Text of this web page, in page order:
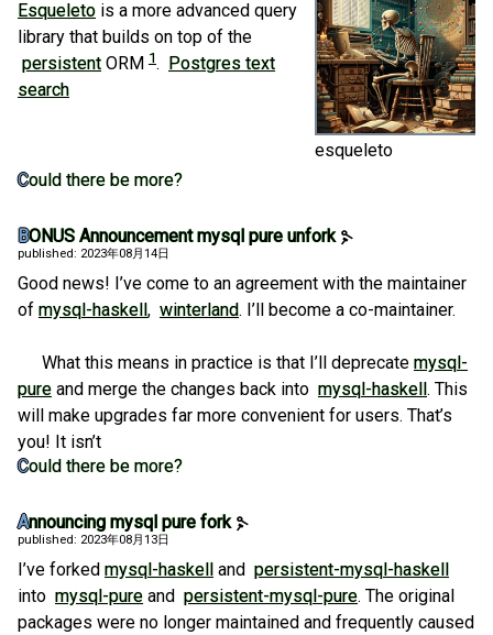
esqueleto
Esqueleto is a more advanced query
library that builds on top of the
persistent ORM 1 . Postgres text
search
Could there be more?
BONUS Announcement mysql pure unfork
published: 2023年08月14日
Good news! I’ve come to an agreement with the maintainer
of mysql-haskell , winterland. I’ll become a co-maintainer.
What this means in practice is that I’ll deprecate mysql-
pure and merge the changes back into mysql-haskell . This
will make upgrades far more convenient for users. That’s
you! It isn’t
Could there be more?
Announcing mysql pure fork
published: 2023年08月13日
I’ve forked mysql-haskell and persistent-mysql-haskell
into mysql-pure and persistent-mysql-pure. The original
packages were no longer maintained and frequently caused